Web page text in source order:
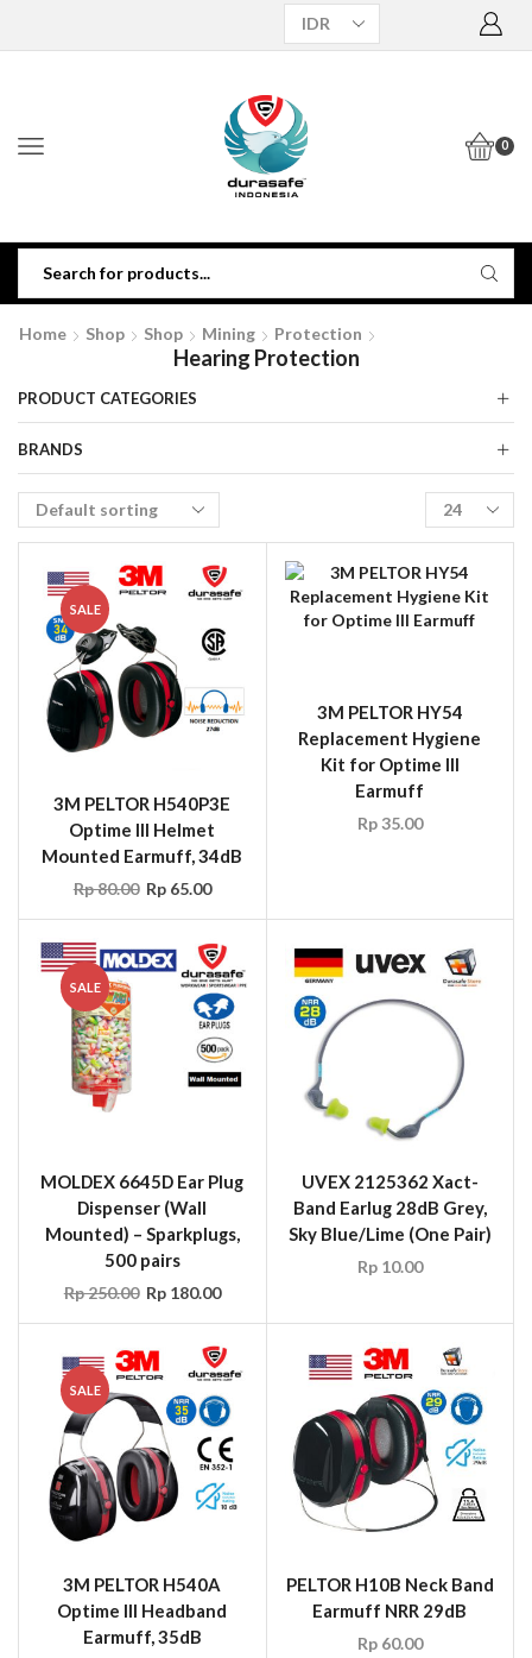
0
Home Shop Shop Mining Protection
Hearing Protection
SALE
3M PELTOR H540P3E
Optime III Helmet
Mounted Earmuff, 34dB
Rp80.00 Rp65.00
3M PELTOR HY54
Replacement Hygiene
Kit for Optime III
Earmuff
Rp35.00
SALE
MOLDEX 6645D Ear Plug
Dispenser (Wall
Mounted) – Sparkplugs,
500 pairs
Rp250.00 Rp180.00
UVEX 2125362 Xact-
Band Earlug 28dB Grey,
Sky Blue/Lime (One Pair)
Rp10.00
SALE
3M PELTOR H540A
Optime III Headband
Earmuff, 35dB
PELTOR H10B Neck Band
Earmuff NRR 29dB
Rp60.00
PRODUCT CATEGORIES
BRANDS